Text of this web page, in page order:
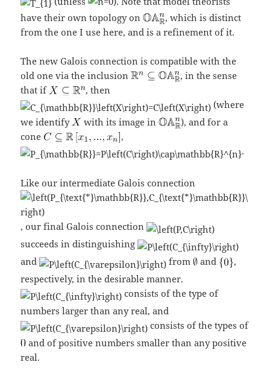
have their own topology on
, which is distinct
from the one I use here, and is a refinement of it.
The new Galois connection is compatible with the
old one via the inclusion
, in the sense
that if
, then
(where
we identify
with its image in
), and for a
cone
,
.
Like our intermediate Galois connection
, our final Galois connection
succeeds in distinguishing
and
from and
,
respectively, in the desirable manner.
consists of the type of
numbers larger than any real, and
consists of the types of
and of positive numbers smaller than any positive
real.